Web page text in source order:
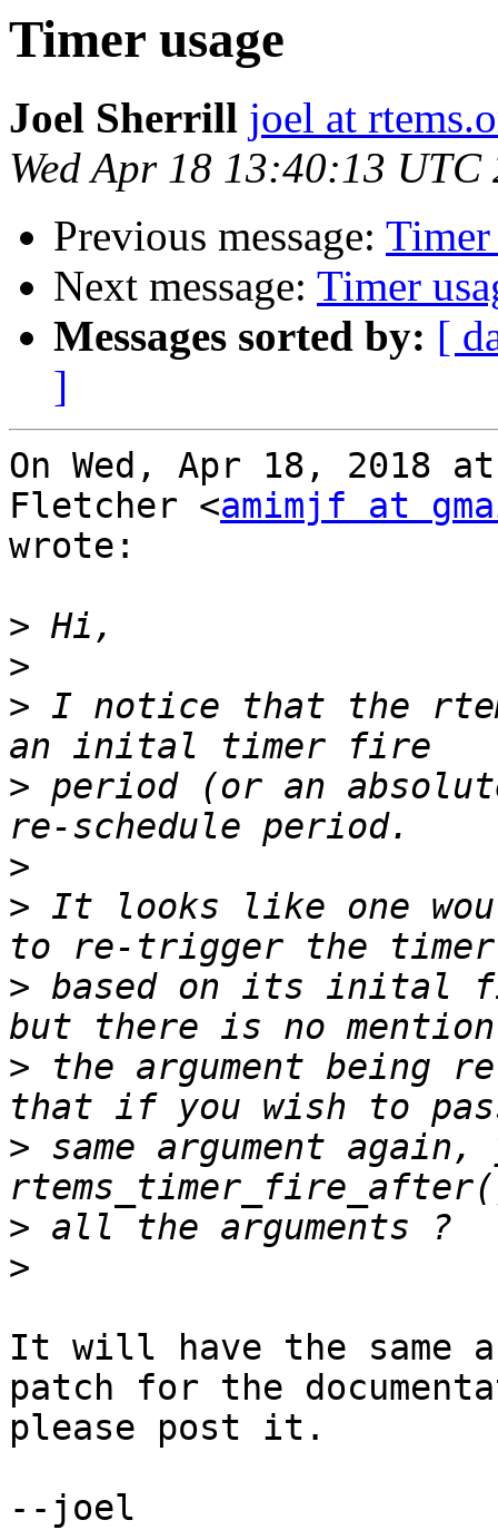
Timer usage
Joel Sherrill joel at
Wed Apr 18 13:40:13 UTC
Previous message: Timer
Next message: Timer
Messages sorted by: [
]
On Wed, Apr 18, 2018
Fletcher <amimjf at
wrote:
>
>
> I notice that the
> period (or an
>
> It looks like one
> based on its inital
> the argument being
> same argument
>
>
It will have the same
patch for the
please post it.
--joel